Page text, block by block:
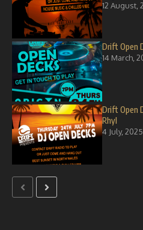
12 August,
Drift Open
14 March,
Drift Open
Rhyl
4 July, 2025